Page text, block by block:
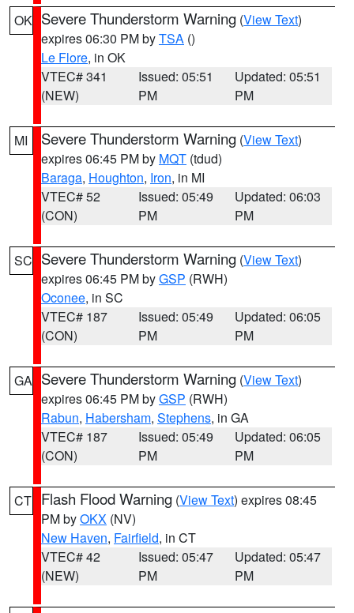
OK Severe Thunderstorm Warning (View Text)
expires 06:30 PM byTSA ()
Le Flore, in OK
VTEC# 341
(NEW)
Issued: 05:51
PM
Updated: 05:51
PM
MI Severe Thunderstorm Warning (View Text)
expires 06:45 PM by MQT (tdud)
Baraga, Houghton, Iron, in MI
VTEC# 52
(CON)
Issued: 05:49
PM
Updated: 06:03
PM
SC Severe Thunderstorm Warning (View Text)
expires 06:45 PM byGSP (RWH)
Oconee, in SC
VTEC# 187
(CON)
Issued: 05:49
PM
Updated: 06:05
PM
GA Severe Thunderstorm Warning (View Text)
expires 06:45 PM byGSP (RWH)
Rabun, Habersham, Stephens, in GA
VTEC# 187
(CON)
Issued: 05:49
PM
Updated: 06:05
PM
CT Flash Flood Warning (View Text) expires 08:45
PM byOKX (NV)
New Haven, Fairfield, in CT
VTEC# 42
(NEW)
Issued: 05:47
PM
Updated: 05:47
PM